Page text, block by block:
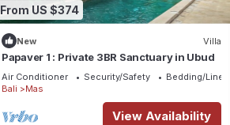
From US $374
New Villa
Papaver 1 : Private 3BR Sanctuary in Ubud
Air Conditioner Security/Safety
Bedding/Linens
Bali
Mas
View Availability